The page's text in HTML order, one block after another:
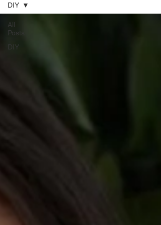
All
Posts
DIY
DIY